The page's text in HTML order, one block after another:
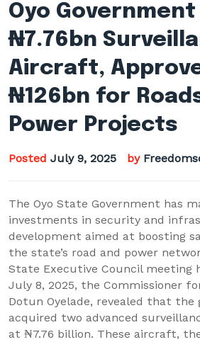
Oyo
₦7.76bn
Aircraft,
₦126bn for
Power Projects
Posted July 9, 2025 by
The Oyo State Government has
investments in security and
development aimed at boosting
the state’s road and power
State Executive Council meeting
July 8, 2025, the Commissioner
Dotun Oyelade, revealed that the
acquired two advanced
at ₦7.76 billion. These aircraft,